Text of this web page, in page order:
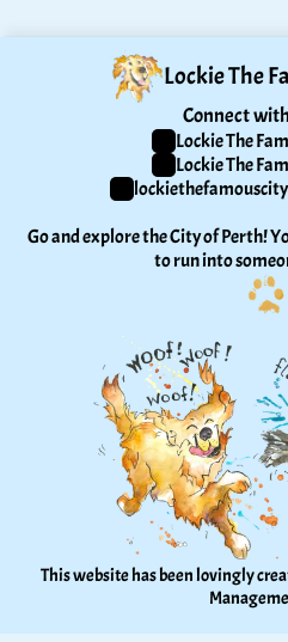
Lockie The
Connect
Lockie The
Lockie The
Go and explore the City of Perth!
to run into
This website has been lovingly